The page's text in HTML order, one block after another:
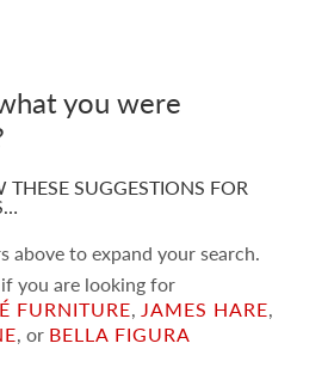
you were
THESE SUGGESTIONS FOR
above to expand your search.
you are looking for
FURNITURE, JAMES HARE,
, or BELLA FIGURA